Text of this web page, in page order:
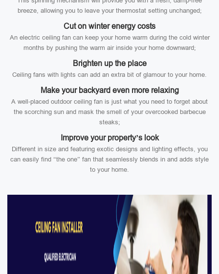
breeze, allowing you to leave your thermostat setting unchanged;
Cut on winter energy costs
An electric ceiling fan can keep your home warm during the cold winter
months by pushing the warm air inside your home downward;
Brighten up the place
Ceiling fans with lights can add an extra bit of glamour to your home.
Make your backyard even more relaxing
A well-placed outdoor ceiling fan is just what you need to forget about
the scorching sun and mask the smell of your overcooked barbecue
steaks;
Improve your property’s look
Different in size and featuring exotic designs and lighting effects, you
can easily find “the one” fan that seamlessly blends in and adds style
to your home.